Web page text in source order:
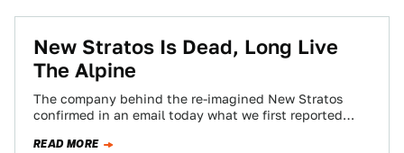
New Stratos Is Dead, Long Live
The Alpine
The company behind the re-imagined New Stratos
confirmed in an email today what we first reported
READ MORE